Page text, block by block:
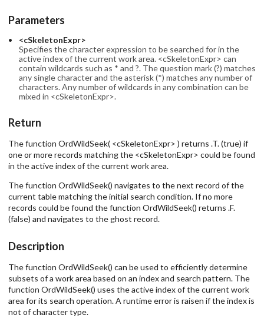
Parameters
<cSkeletonExpr>
Specifies the character expression to be searched for in the
active index of the current work area. <cSkeletonExpr> can
contain wildcards such as * and ?. The question mark (?) matches
any single character and the asterisk (*) matches any number of
characters. Any number of wildcards in any combination can be
mixed in <cSkeletonExpr>.
Return
The function OrdWildSeek( <cSkeletonExpr> ) returns .T. (true) if
one or more records matching the <cSkeletonExpr> could be found
in the active index of the current work area.
The function OrdWildSeek() navigates to the next record of the
current table matching the initial search condition. If no more
records could be found the function OrdWildSeek() returns .F.
(false) and navigates to the ghost record.
Description
The function OrdWildSeek() can be used to efficiently determine
subsets of a work area based on an index and search pattern. The
function OrdWildSeek() uses the active index of the current work
area for its search operation. A runtime error is raisen if the index is
not of character type.